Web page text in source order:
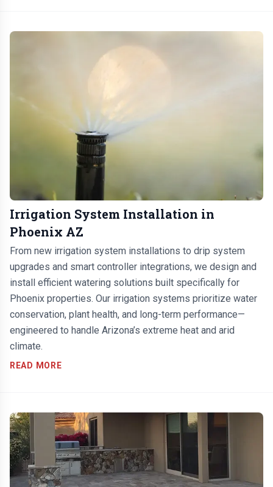
Irrigation System Installation in
Phoenix AZ
From new irrigation system installations to drip system
upgrades and smart controller integrations, we design and
install efficient watering solutions built specifically for
Phoenix properties. Our irrigation systems prioritize water
conservation, plant health, and long-term performance—
engineered to handle Arizona’s extreme heat and arid
climate.
READ MORE